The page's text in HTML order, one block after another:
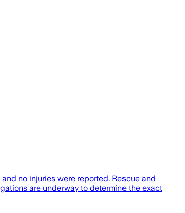
no injuries were reported. Rescue and
are underway to determine the exact